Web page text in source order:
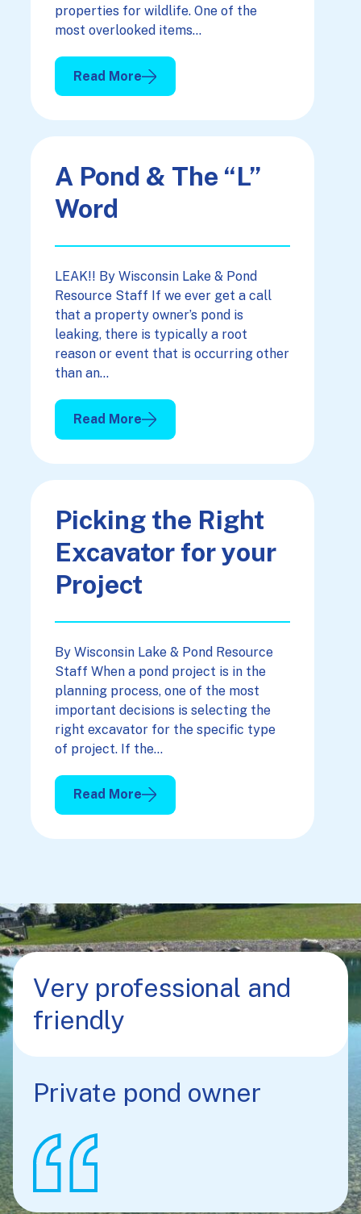
properties for wildlife. One of the
most overlooked items…
Read More
: Quality Water For Quality Wildlife Viewing
A Pond & The “L”
Word
LEAK!! By Wisconsin Lake & Pond
Resource Staff If we ever get a call
that a property owner’s pond is
leaking, there is typically a root
reason or event that is occurring other
than an…
Read More
: A Pond & The “L” Word
Picking the Right
Excavator for your
Project
By Wisconsin Lake & Pond Resource
Staff When a pond project is in the
planning process, one of the most
important decisions is selecting the
right excavator for the specific type
of project. If the…
Read More
: Picking The Right Excavator For Your
Very professional and
friendly
Private pond owner